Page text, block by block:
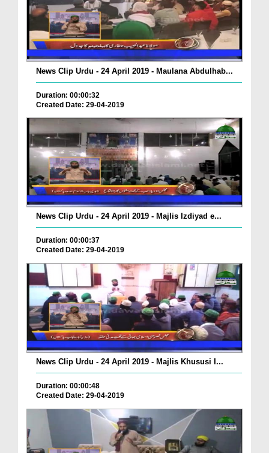
News Clip Urdu - 24 April 2019 - Maulana Abdulhab...
Duration: 00:00:32
Created Date: 29-04-2019
News Clip Urdu - 24 April 2019 - Majlis Izdiyad e...
Duration: 00:00:37
Created Date: 29-04-2019
News Clip Urdu - 24 April 2019 - Majlis Khususi I...
Duration: 00:00:48
Created Date: 29-04-2019